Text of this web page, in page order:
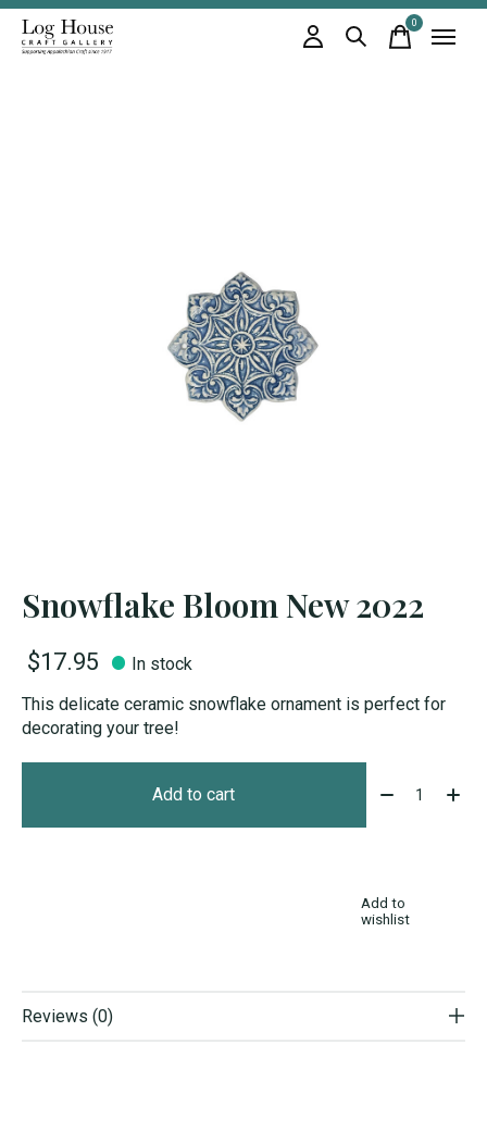
0items
Snowflake Bloom New 2022
$17.95
In stock
This delicate ceramic snowflake ornament is perfect for
decorating your tree!
Add to cart Quantity:
Add to
wishlist
Reviews (0)